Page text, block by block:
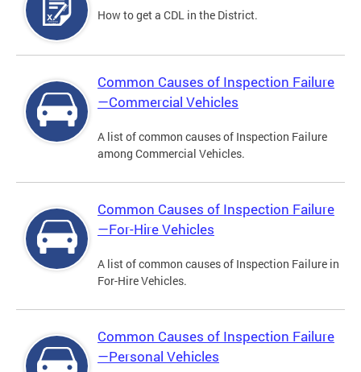
How to get a CDL in the District.
Common Causes of Inspection Failure
—Commercial Vehicles
A list of common causes of Inspection Failure
among Commercial Vehicles.
Common Causes of Inspection Failure
—For-Hire Vehicles
A list of common causes of Inspection Failure in
For-Hire Vehicles.
Common Causes of Inspection Failure
—Personal Vehicles